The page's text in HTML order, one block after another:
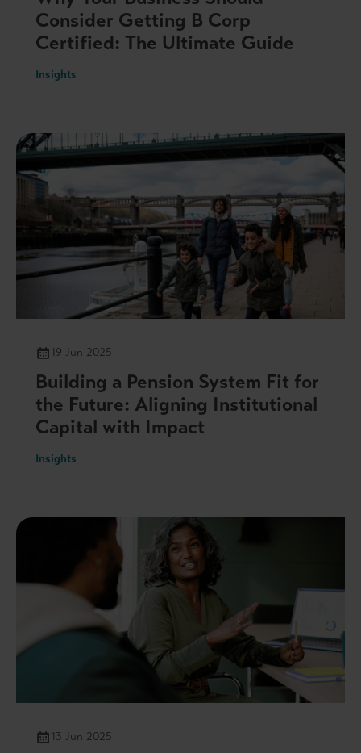
Consider Getting B Corp
Certified: The Ultimate Guide
Insights
19 Jun 2025
Building a Pension System Fit for
the Future: Aligning Institutional
Capital with Impact
Insights
13 Jun 2025